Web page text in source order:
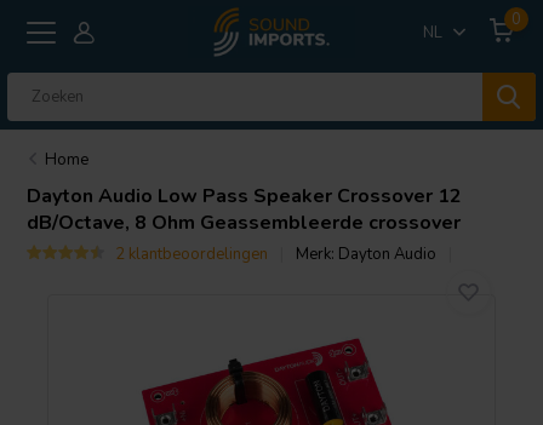
NL
0
Home
Dayton Audio Low Pass Speaker Crossover 12
dB/Octave, 8 Ohm Geassembleerde crossover
2 klantbeoordelingen Merk: Dayton Audio